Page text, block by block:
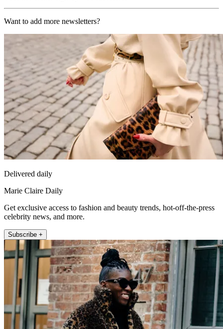
Want to add more newsletters?
Delivered daily
Marie Claire Daily
Get exclusive access to fashion and beauty trends, hot-off-the-press
celebrity news, and more.
Subscribe +